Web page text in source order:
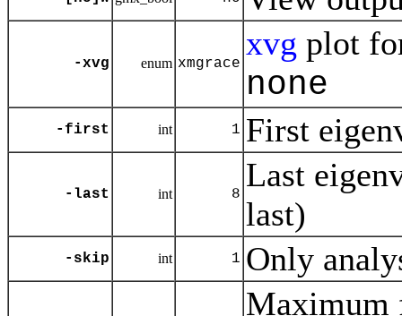
-xvg enum xmgrace
xvg plot
none
-first int 1 First
-last int 8
Last
last)
-skip int 1 Only
Maximum